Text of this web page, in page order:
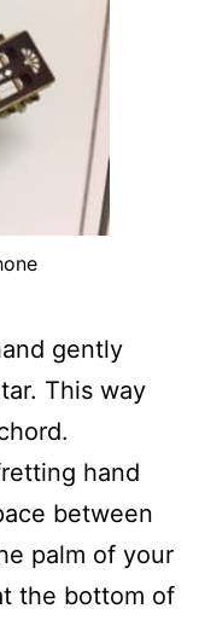
gently
This way
hand
between
palm of your
the bottom of